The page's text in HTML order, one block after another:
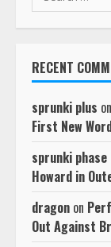
for:
RECENT
sprunki plus on
First New
sprunki phase
Howard in
dragon on
Out Against